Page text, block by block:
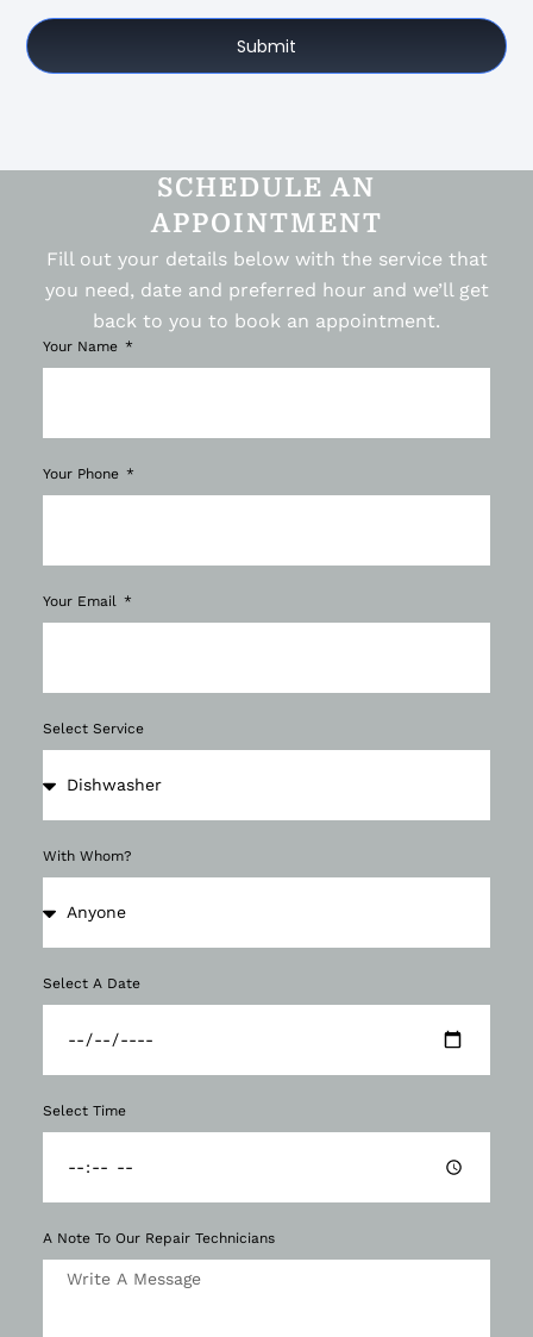
Submit
SCHEDULE AN
APPOINTMENT
Fill out your details below with the service that
you need, date and preferred hour and we’ll get
back to you to book an appointment.
Your Name
Your Phone
Your Email
Select Service
With Whom?
Select A Date
Select Time
A Note To Our Repair Technicians